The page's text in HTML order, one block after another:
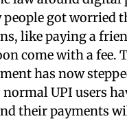
people got worried
like paying a
come with a fee.
has now
normal UPI users
their payments